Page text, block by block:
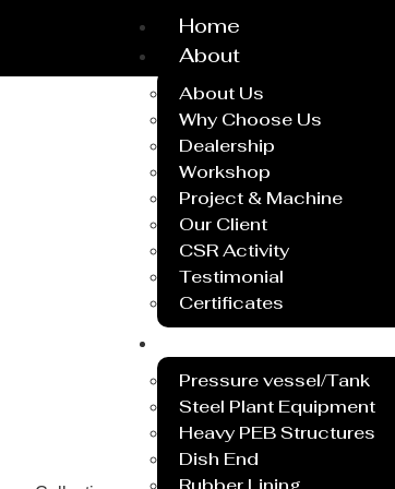
Home
About
About Us
Why Choose Us
Dealership
Workshop
Project & Machine
Our Client
CSR Activity
Testimonial
Certificates
Pressure vessel/Tank
Steel Plant Equipment
Heavy PEB Structures
Dish End